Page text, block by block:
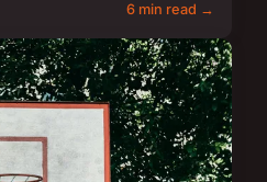
6 min read →